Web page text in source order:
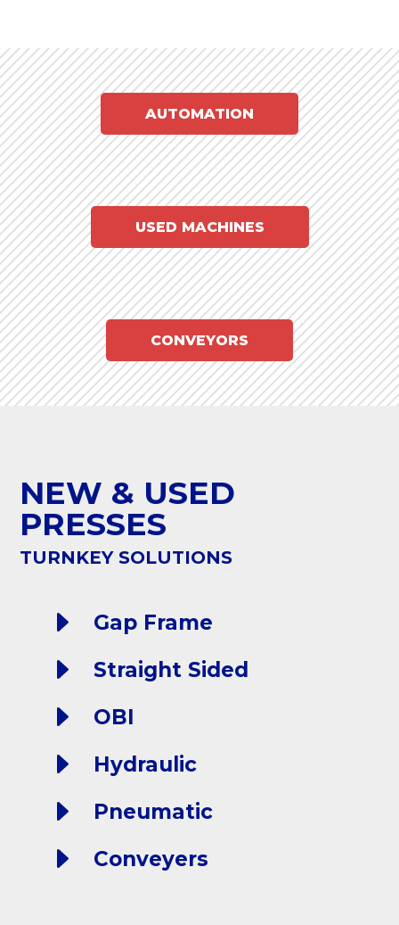
AUTOMATION
USED MACHINES
CONVEYORS
NEW & USED
PRESSES
TURNKEY SOLUTIONS
E Gap Frame
E Straight Sided
E OBI
E Hydraulic
E Pneumatic
E Conveyers